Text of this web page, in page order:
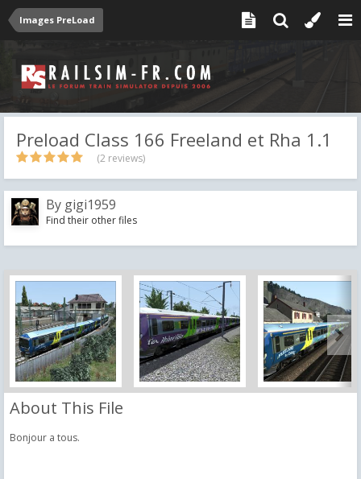
Images PreLoad
Preload Class 166 Freeland et Rha 1.1
(2 reviews)
By gigi1959
Find their other files
About This File
Bonjour a tous.